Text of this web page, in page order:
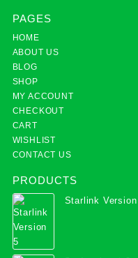
PAGES
HOME
ABOUT US
BLOG
SHOP
MY ACCOUNT
CHECKOUT
CART
WISHLIST
CONTACT US
PRODUCTS
Starlink